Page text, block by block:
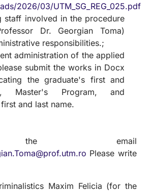
2026/03/UTM_SG_REG_025.pdf
staff involved in the procedure
Dr. Georgian Toma)
responsibilities.;
administration of the applied
submit the works in Docx
the graduate's first and
Master's Program, and
and last name.
email
Please write
Maxim Felicia (for the